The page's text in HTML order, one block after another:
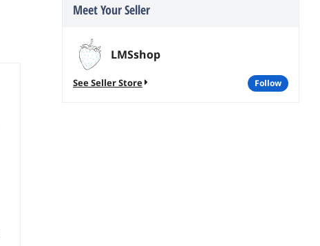
Meet Your Seller
LMSshop
See Seller Store follow